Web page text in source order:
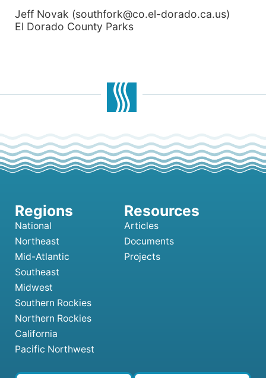
Jeff Novak (southfork@co.el-dorado.ca.us)
El Dorado County Parks
National
Northeast
Mid-Atlantic
Southeast
Midwest
Southern Rockies
Northern Rockies
California
Pacific Northwest
Articles
Documents
Projects